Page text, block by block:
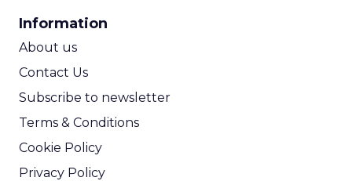
Information
About us
Contact Us
Subscribe to newsletter
Terms & Conditions
Cookie Policy
Privacy Policy